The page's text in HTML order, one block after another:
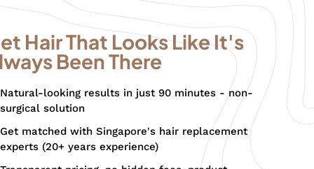
Hair That Looks Like It's
Been There
Natural-looking results in just 90 minutes - non-
surgical solution
Get matched with Singapore's hair replacement
experts (20+ years experience)